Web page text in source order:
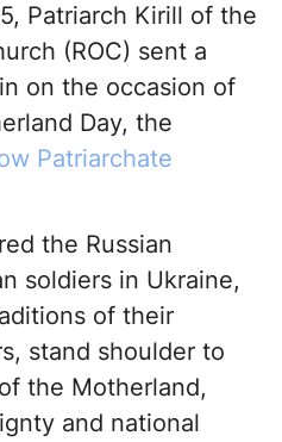
Patriarch Kirill of the
(ROC) sent a
on the occasion of
Day, the
Patriarchate
the Russian
soldiers in Ukraine,
of their
stand shoulder to
the Motherland,
and national